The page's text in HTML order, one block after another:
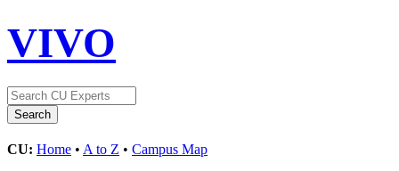
VIVO
CU: Home • A to Z • Campus Map